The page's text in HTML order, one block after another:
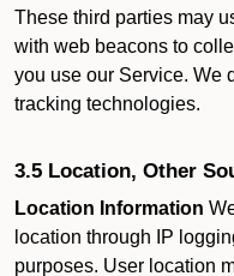
These third parties may
with web beacons to
you use our Service. We
tracking technologies.
3.5 Location, Other
Location Information
location through IP
purposes. User location